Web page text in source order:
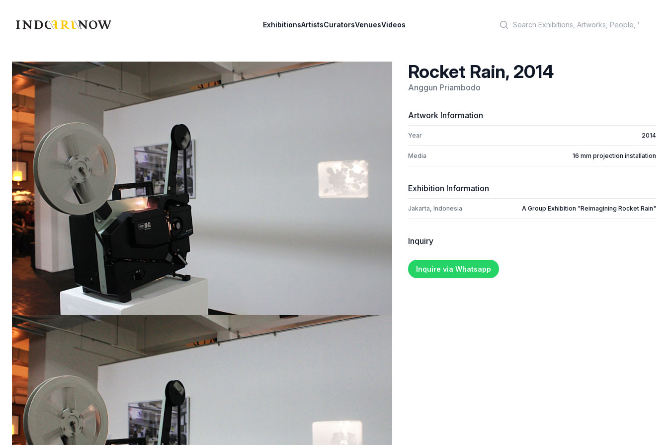
IndoArtNow ExhibitionsArtistsCuratorsVenuesVideos
Rocket Rain, 2014
Anggun Priambodo
Artwork Information
Year 2014
Media 16 mm projection installation
Exhibition Information
Jakarta, Indonesia A Group Exhibition "Reimagining Rocket Rain"
Inquiry
Inquire via Whatsapp